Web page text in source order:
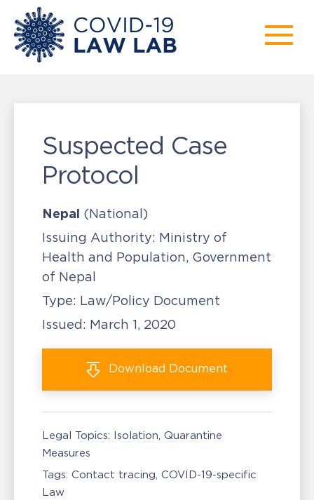
Suspected Case
Protocol
Nepal (National)
Issuing Authority: Ministry of
Health and Population, Government
of Nepal
Type: Law/Policy Document
Issued: March 1, 2020
Download Document
Legal Topics: Isolation, Quarantine
Measures
Tags: Contact tracing COVID-19-specific
Law